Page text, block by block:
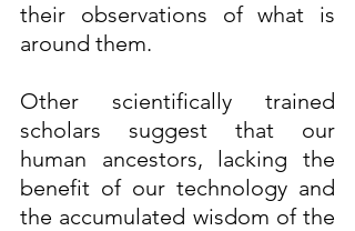
their observations of what is
around them.
Other scientifically trained
scholars suggest that our
human ancestors, lacking the
benefit of our technology and
the accumulated wisdom of the